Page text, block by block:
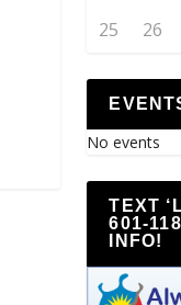
25
26
No events
TEXT
601-
INFO!